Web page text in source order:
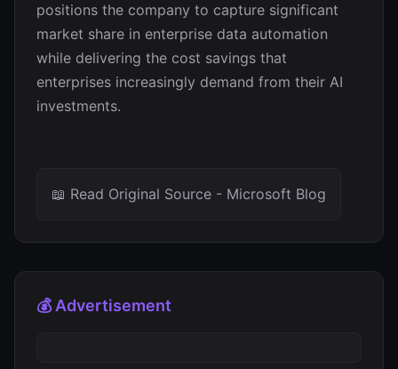
positions the company to capture significant
market share in enterprise data automation
while delivering the cost savings that
enterprises increasingly demand from their AI
investments.
📖 Read Original Source - Microsoft Blog
💰 Advertisement